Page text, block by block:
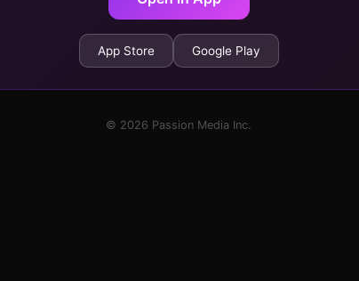
App Store Google Play
© 2026 Passion Media Inc.